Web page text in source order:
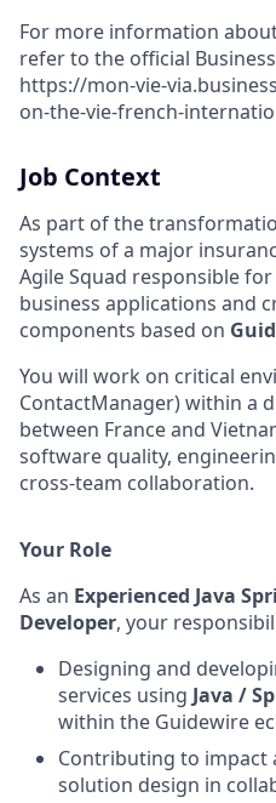
For more information
refer to the official
https://mon-vie-
on-the-vie-french-
Job Context
As part of the
systems of a major
Agile Squad responsible
business applications and
components based on
You will work on critical
ContactManager) within a
between France and
software quality,
cross‑team collaboration.
Your Role
As an Experienced Java
Developer, your
Designing and
services using Java /
within the Guidewire
Contributing to impact
solution design in